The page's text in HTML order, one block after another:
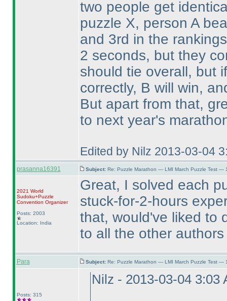
two people get
puzzle X, person A
and 3rd in the
2 seconds, but they
should tie overall, but
correctly, B will win,
But apart from that,
to next year's
Edited by Nilz 2013-03-04
prasanna16391 Subject: Re: Puzzle Marathon — LMI March Puzzle Test —
2021 World
Sudoku+Puzzle
Convention Organizer
Posts: 2003
Location: India
Great, I solved each
stuck-for-2-hours
that, would've liked to
to all the other
Para Subject: Re: Puzzle Marathon — LMI March Puzzle Test —
Posts: 315
Nilz - 2013-03-04 3:03